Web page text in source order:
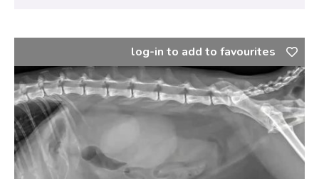
log-in to add to favourites